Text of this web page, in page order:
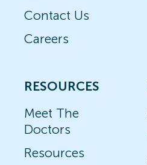
Contact Us
Careers
RESOURCES
Meet The
Doctors
Resources